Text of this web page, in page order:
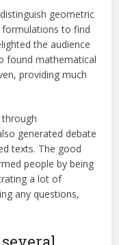
geometric
formulations to find
the audience
found mathematical
providing much
generated debate
texts. The good
people by being
a lot of
any questions,